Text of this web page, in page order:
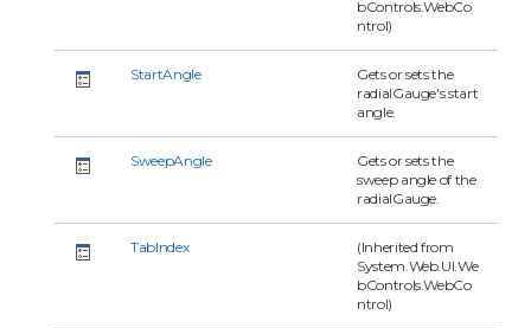
bControls.WebCo
ntrol)
StartAngle
Gets or sets the
radialGauge's start
angle.
SweepAngle
Gets or sets the
sweep angle of the
radialGauge.
TabIndex
(Inherited from
System.Web.UI.We
bControls.WebCo
ntrol)